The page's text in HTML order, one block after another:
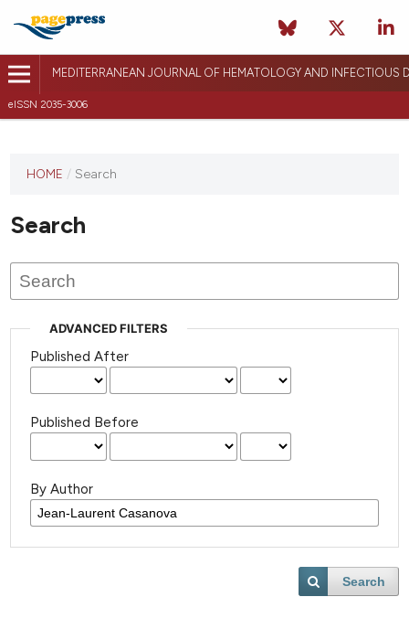
MEDITERRANEAN JOURNAL OF HEMATOLOGY AND INFECTIOUS
eISSN 2035-3006
HOME / Search
Search
ADVANCED FILTERS
Published After
Published Before
By Author
Search